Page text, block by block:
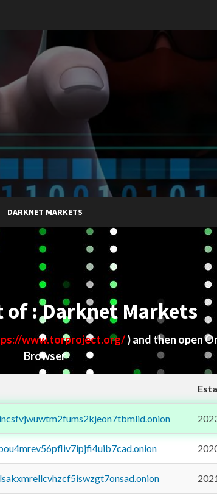
DARKNET MARKETS
of : Darknet Markets
www.torproject.org/) and then open
Browser